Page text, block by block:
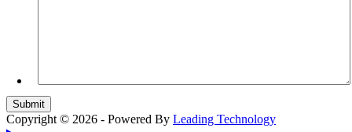
Copyright © 2026 - Powered By Leading Technology